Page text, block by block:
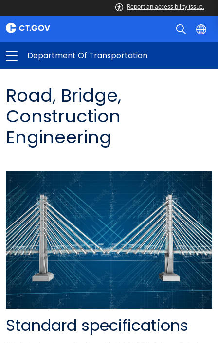
Report an accessibility issue.
Department Of Transportation
Road, Bridge,
Construction
Engineering
Standard specifications